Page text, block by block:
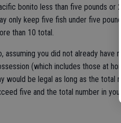
bonito less than five pounds or
only keep five fish under five
than 10 total.
assuming you did not already have
(which includes those at
would be legal as long as the total
five and the total number in